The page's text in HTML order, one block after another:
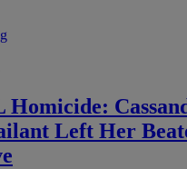
Homicide:
Left Her